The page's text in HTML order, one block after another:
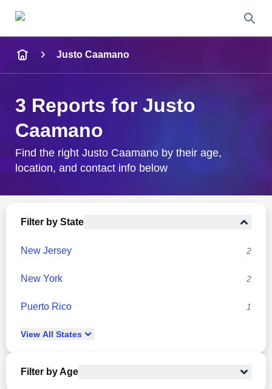
Name
Search
Justo Caamano
3 Reports for Justo
Caamano
Find the right Justo Caamano by their age,
location, and contact info below
Filter by State
New Jersey 2
New York 2
Puerto Rico 1
View All States
Filter by Age